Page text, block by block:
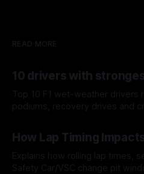
READ MORE
10 drivers with
Top 10 F1 wet-weather drivers
podiums, recovery drives and
How Lap Timing
Explains how rolling lap times,
Safety Car/VSC change pit